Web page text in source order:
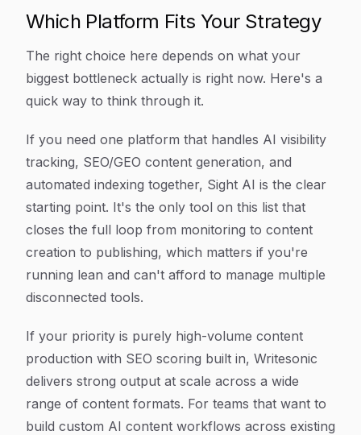
Which Platform Fits Your Strategy
The right choice here depends on what your
biggest bottleneck actually is right now. Here's a
quick way to think through it.
If you need one platform that handles AI visibility
tracking, SEO/GEO content generation, and
automated indexing together, Sight AI is the clear
starting point. It's the only tool on this list that
closes the full loop from monitoring to content
creation to publishing, which matters if you're
running lean and can't afford to manage multiple
disconnected tools.
If your priority is purely high-volume content
production with SEO scoring built in, Writesonic
delivers strong output at scale across a wide
range of content formats. For teams that want to
build custom AI content workflows across existing